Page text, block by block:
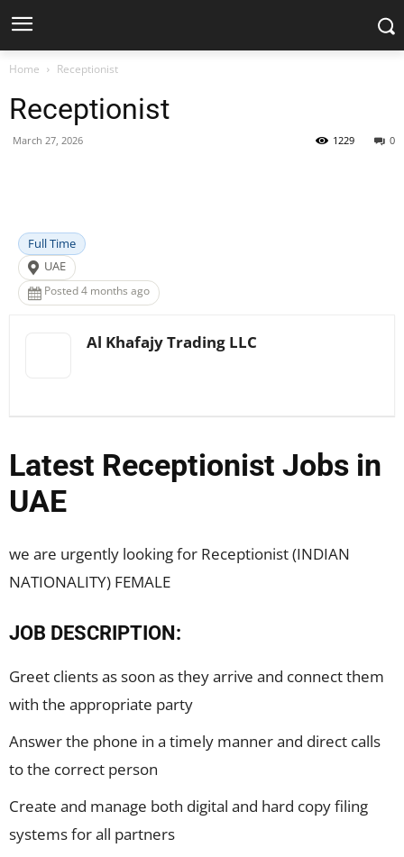
Home Receptionist
Receptionist
March 27, 2026 0
1229
Full Time
UAE
Posted 4 months ago
Al Khafajy Trading LLC
Latest Receptionist Jobs in
UAE
we are urgently looking for Receptionist (INDIAN
NATIONALITY) FEMALE
JOB DESCRIPTION:
Greet clients as soon as they arrive and connect them
with the appropriate party
Answer the phone in a timely manner and direct calls
to the correct person
Create and manage both digital and hard copy filing
systems for all partners